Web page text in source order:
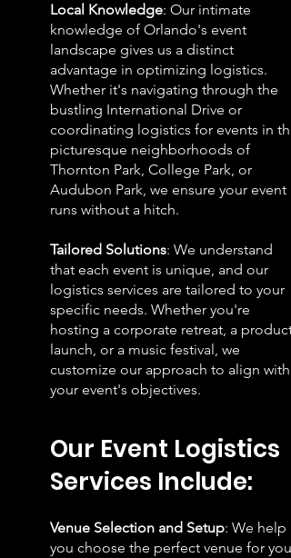
Local Knowledge: Our intimate
knowledge of Orlando's event
landscape gives us a distinct
advantage in optimizing logistics.
Whether it's navigating through the
bustling International Drive or
coordinating logistics for events in the
picturesque neighborhoods of
Thornton Park, College Park, or
Audubon Park, we ensure your event
runs without a hitch.
Tailored Solutions: We understand
that each event is unique, and our
logistics services are tailored to your
specific needs. Whether you're
hosting a corporate retreat, a product
launch, or a music festival, we
customize our approach to align with
your event's objectives.
Our Event Logistics
Services Include:
Venue Selection and Setup: We help
you choose the perfect venue for your